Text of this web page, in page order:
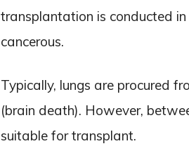
transplantation is conducted
cancerous.
Typically, lungs are procured
(brain death). However,
suitable for transplant.